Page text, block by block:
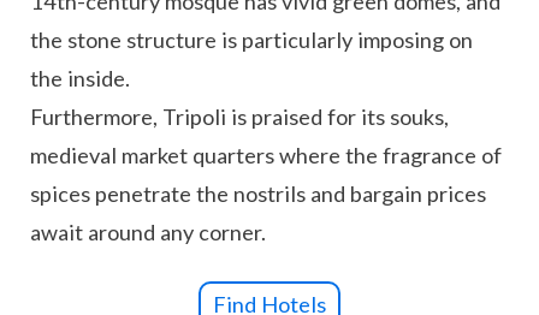
the stone structure is particularly imposing on
the inside.
Furthermore, Tripoli is praised for its souks,
medieval market quarters where the fragrance of
spices penetrate the nostrils and bargain prices
await around any corner.
Find Hotels